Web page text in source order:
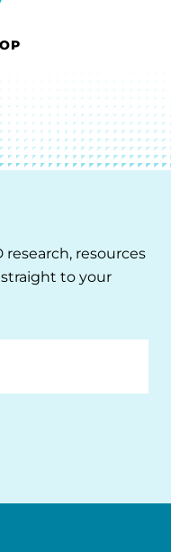
resources
to your